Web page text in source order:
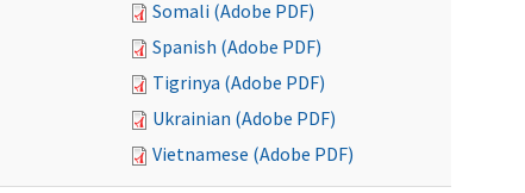
Somali (Adobe PDF)
Spanish (Adobe PDF)
Tigrinya (Adobe PDF)
Ukrainian (Adobe PDF)
Vietnamese (Adobe PDF)